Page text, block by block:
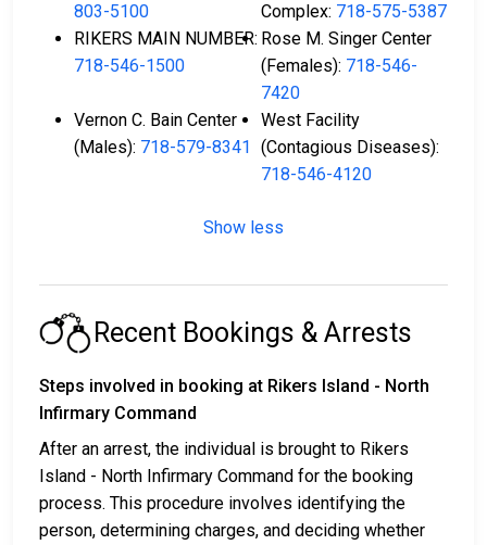
803-5100
Complex: 718-575-5387
RIKERS MAIN NUMBER:
718-546-1500
Rose M. Singer Center
(Females): 718-546-
7420
Vernon C. Bain Center
(Males): 718-579-8341
West Facility
(Contagious Diseases):
718-546-4120
Show less
Recent Bookings & Arrests
Steps involved in booking at Rikers Island - North
Infirmary Command
After an arrest, the individual is brought to Rikers
Island - North Infirmary Command for the booking
process. This procedure involves identifying the
person, determining charges, and deciding whether